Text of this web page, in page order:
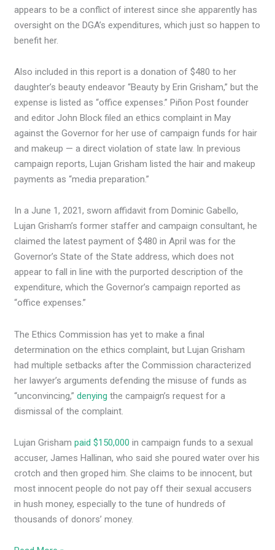
appears to be a conflict of interest since she apparently has
oversight on the DGA’s expenditures, which just so happen to
benefit her.
Also included in this report is a donation of $480 to her
daughter’s beauty endeavor “Beauty by Erin Grisham,” but the
expense is listed as “office expenses.” Piñon Post founder
and editor John Block filed an ethics complaint in May
against the Governor for her use of campaign funds for hair
and makeup — a direct violation of state law. In previous
campaign reports, Lujan Grisham listed the hair and makeup
payments as “media preparation.”
In a June 1, 2021, sworn affidavit from Dominic Gabello,
Lujan Grisham’s former staffer and campaign consultant, he
claimed the latest payment of $480 in April was for the
Governor’s State of the State address, which does not
appear to fall in line with the purported description of the
expenditure, which the Governor’s campaign reported as
“office expenses.”
The Ethics Commission has yet to make a final
determination on the ethics complaint, but Lujan Grisham
had multiple setbacks after the Commission characterized
her lawyer’s arguments defending the misuse of funds as
“unconvincing,”denying the campaign’s request for a
dismissal of the complaint.
Lujan Grishampaid $150,000 in campaign funds to a sexual
accuser, James Hallinan, who said she poured water over his
crotch and then groped him. She claims to be innocent, but
most innocent people do not pay off their sexual accusers
in hush money, especially to the tune of hundreds of
thousands of donors’ money.